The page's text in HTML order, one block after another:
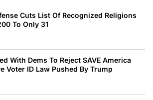
Cuts List Of Recognized Religions
To Only 31
With Dems To Reject SAVE America
Voter ID Law Pushed By Trump